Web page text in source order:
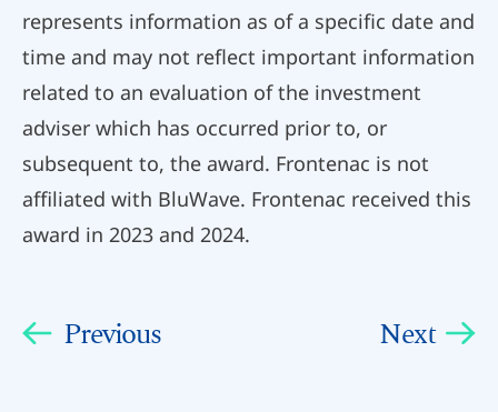
represents information as of a specific date and
time and may not reflect important information
related to an evaluation of the investment
adviser which has occurred prior to, or
subsequent to, the award. Frontenac is not
affiliated with BluWave. Frontenac received this
award in 2023 and 2024.
Previous Next